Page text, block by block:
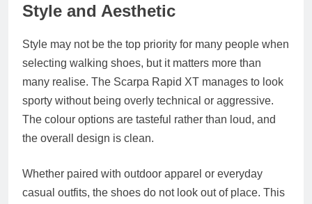
Style and Aesthetic
Style may not be the top priority for many people when
selecting walking shoes, but it matters more than
many realise. The Scarpa Rapid XT manages to look
sporty without being overly technical or aggressive.
The colour options are tasteful rather than loud, and
the overall design is clean.
Whether paired with outdoor apparel or everyday
casual outfits, the shoes do not look out of place. This